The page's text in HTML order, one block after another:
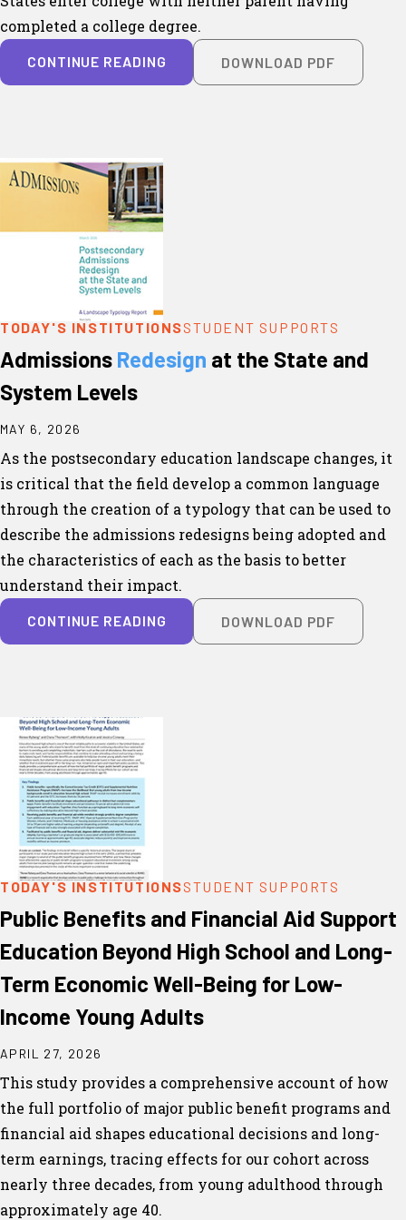
completed a college degree.
CONTINUE READING DOWNLOAD PDF
TODAY'S INSTITUTIONSSTUDENT SUPPORTS
Admissions Redesign at the State and
System Levels
MAY 6, 2026
As the postsecondary education landscape changes, it
is critical that the field develop a common language
through the creation of a typology that can be used to
describe the admissions redesigns being adopted and
the characteristics of each as the basis to better
understand their impact.
CONTINUE READING DOWNLOAD PDF
TODAY'S INSTITUTIONSSTUDENT SUPPORTS
Public Benefits and Financial Aid Support
Education Beyond High School and Long-
Term Economic Well-Being for Low-
Income Young Adults
APRIL 27, 2026
This study provides a comprehensive account of how
the full portfolio of major public benefit programs and
financial aid shapes educational decisions and long-
term earnings, tracing effects for our cohort across
nearly three decades, from young adulthood through
approximately age 40.